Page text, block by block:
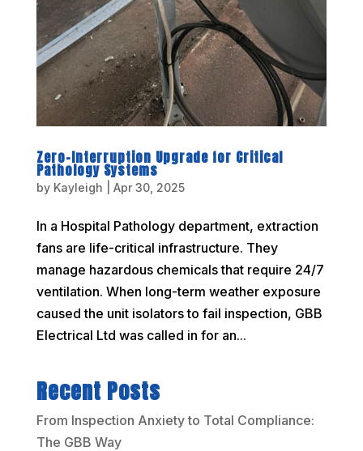
Zero-Interruption Upgrade for Critical
Pathology Systems
by Kayleigh Apr 30, 2025
In a Hospital Pathology department, extraction
fans are life-critical infrastructure. They
manage hazardous chemicals that require 24/7
ventilation. When long-term weather exposure
caused the unit isolators to fail inspection, GBB
Electrical Ltd was called in for an...
Recent Posts
From Inspection Anxiety to Total Compliance:
The GBB Way